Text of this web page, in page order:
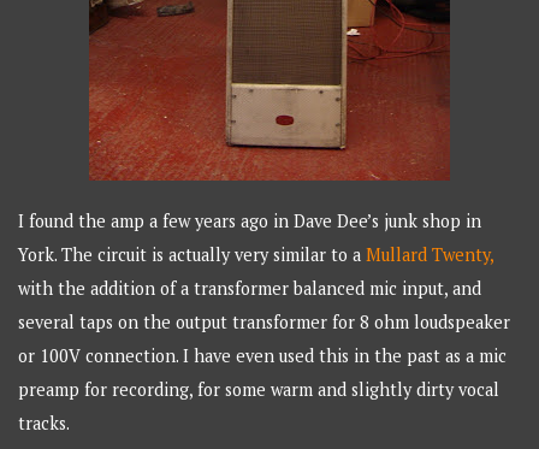
I found the amp a few years ago in Dave Dee’s junk shop in
York. The circuit is actually very similar to aMullard Twenty,
with the addition of a transformer balanced mic input, and
several taps on the output transformer for 8 ohm loudspeaker
or 100V connection. I have even used this in the past as a mic
preamp for recording, for some warm and slightly dirty vocal
tracks.